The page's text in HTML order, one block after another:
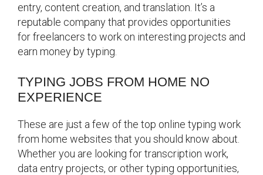
entry, content creation, and translation. It’s a
reputable company that provides opportunities
for freelancers to work on interesting projects and
earn money by typing.
TYPING JOBS FROM HOME NO
EXPERIENCE
These are just a few of the top online typing work
from home websites that you should know about.
Whether you are looking for transcription work,
data entry projects, or other typing opportunities,